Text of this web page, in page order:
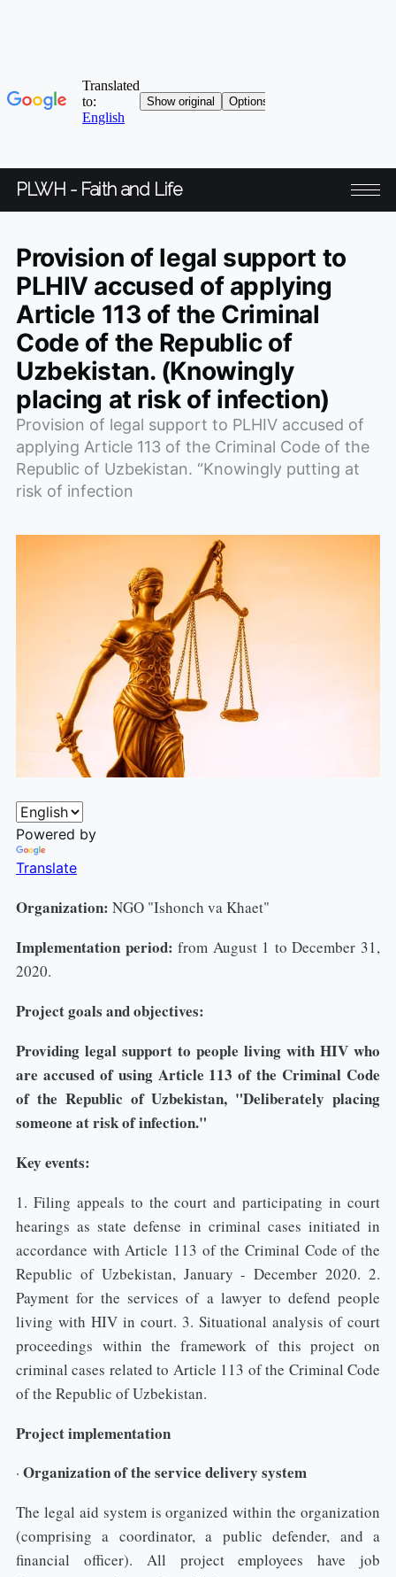
PLWH - Faith and Life
Provision of legal support to
PLHIV accused of applying
Article 113 of the Criminal
Code of the Republic of
Uzbekistan. (Knowingly
placing at risk of infection)
Provision of legal support to PLHIV accused of
applying Article 113 of the Criminal Code of the
Republic of Uzbekistan. “Knowingly putting at
risk of infection
Powered by
Translate
Organization: NGO "Ishonch va Khaet"
Implementation period: from August 1 to December 31,
2020.
Project goals and objectives:
Providing legal support to people living with HIV who
are accused of using Article 113 of the Criminal Code
of the Republic of Uzbekistan, "Deliberately placing
someone at risk of infection."
Key events:
1. Filing appeals to the court and participating in court
hearings as state defense in criminal cases initiated in
accordance with Article 113 of the Criminal Code of the
Republic of Uzbekistan, January - December 2020. 2.
Payment for the services of a lawyer to defend people
living with HIV in court. 3. Situational analysis of court
proceedings within the framework of this project on
criminal cases related to Article 113 of the Criminal Code
of the Republic of Uzbekistan.
Project implementation
· Organization of the service delivery system
The legal aid system is organized within the organization
(comprising a coordinator, a public defender, and a
financial officer). All project employees have job